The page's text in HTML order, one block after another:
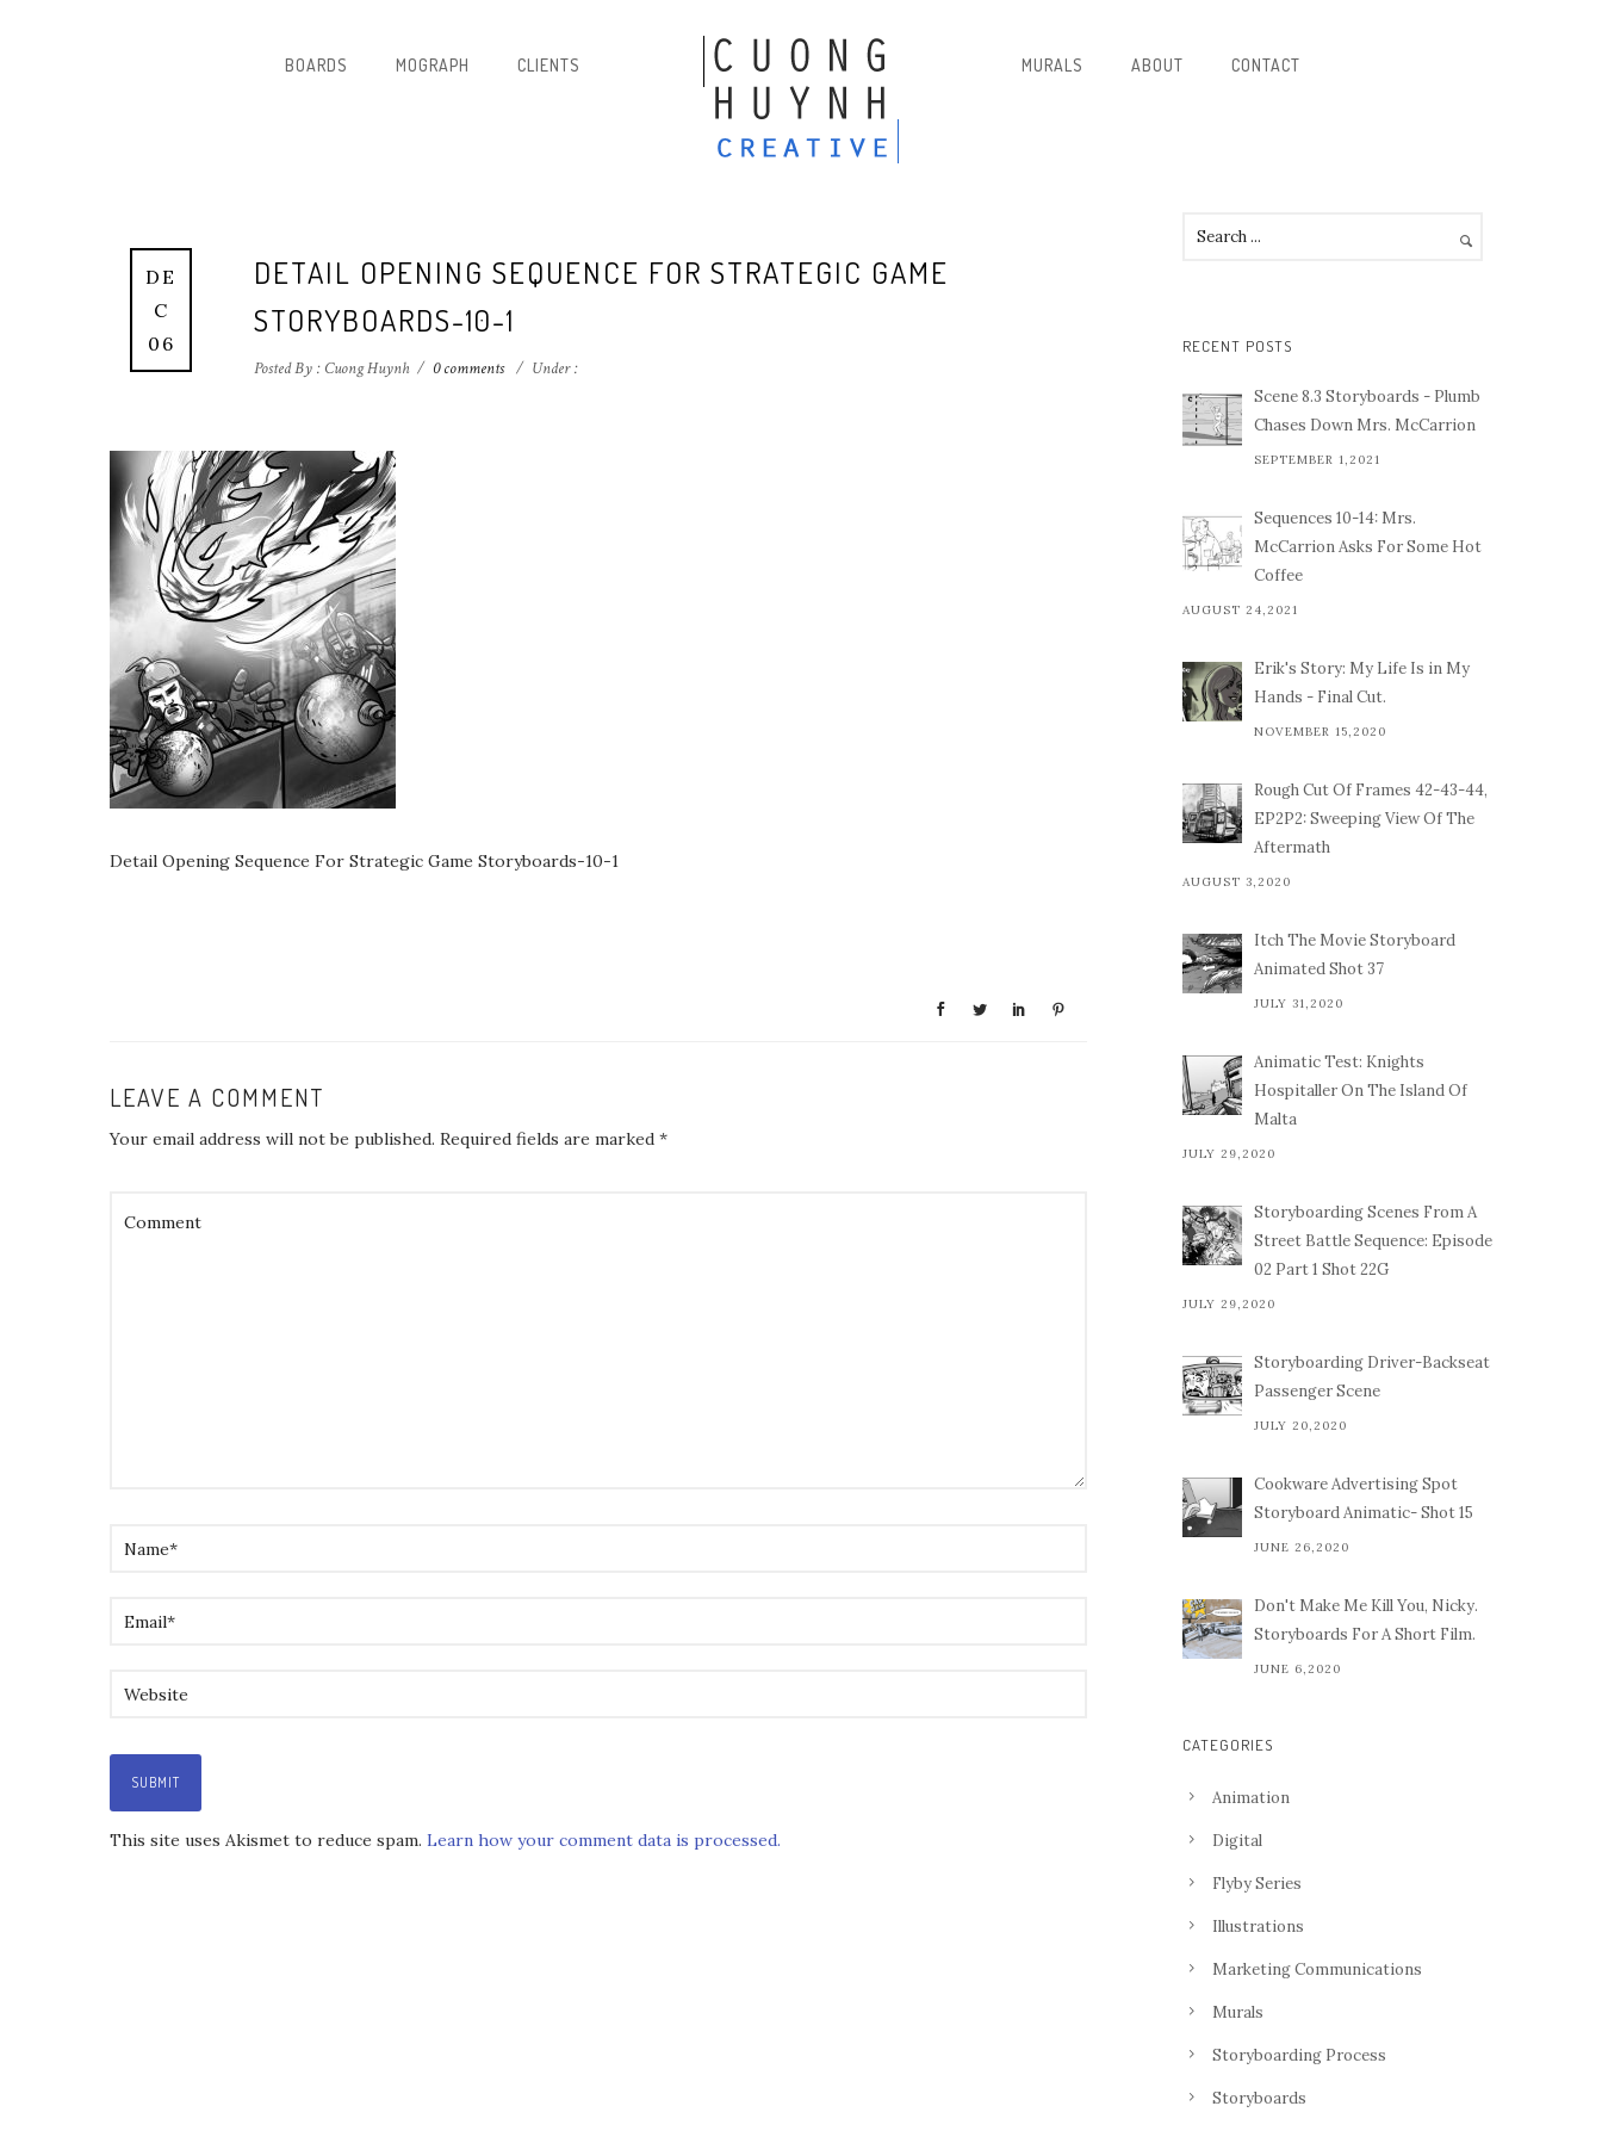
BOARDS MOGRAPH CLIENTS MURALS ABOUT CONTACT
DE
C
06
DETAIL OPENING SEQUENCE FOR STRATEGIC GAME
STORYBOARDS-10-1
Posted By : Cuong Huynh / 0 comments / Under :
Detail Opening Sequence For Strategic Game Storyboards-10-1
LEAVE A COMMENT
Your email address will not be published. Required fields are marked *
This site uses Akismet to reduce spam. Learn how your comment data is processed.
RECENT POSTS
Scene 8.3 Storyboards - Plumb
Chases Down Mrs. McCarrion
SEPTEMBER 1,2021
Sequences 10-14: Mrs.
McCarrion Asks For Some Hot
Coffee
AUGUST 24,2021
Erik's Story: My Life Is in My
Hands - Final Cut.
NOVEMBER 15,2020
Rough Cut Of Frames 42-43-44,
EP2P2: Sweeping View Of The
Aftermath
AUGUST 3,2020
Itch The Movie Storyboard
Animated Shot 37
JULY 31,2020
Animatic Test: Knights
Hospitaller On The Island Of
Malta
JULY 29,2020
Storyboarding Scenes From A
Street Battle Sequence: Episode
02 Part 1 Shot 22G
JULY 29,2020
Storyboarding Driver-Backseat
Passenger Scene
JULY 20,2020
Cookware Advertising Spot
Storyboard Animatic- Shot 15
JUNE 26,2020
Don't Make Me Kill You, Nicky.
Storyboards For A Short Film.
JUNE 6,2020
CATEGORIES
Animation
Digital
Flyby Series
Illustrations
Marketing Communications
Murals
Storyboarding Process
Storyboards